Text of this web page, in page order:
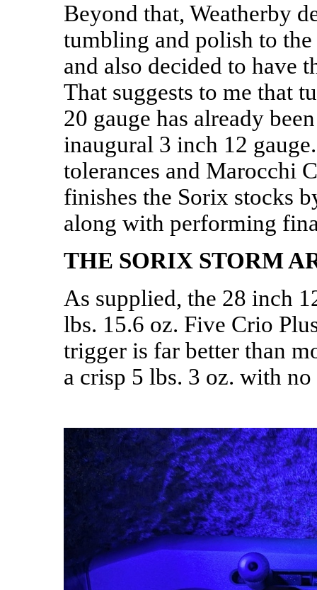
Beyond that, Weatherby
tumbling and polish to the
and also decided to have
That suggests to me that
20 gauge has already
inaugural 3 inch 12
tolerances and Marocchi
finishes the Sorix stocks
along with performing
THE SORIX STORM
As supplied, the 28 inch
lbs. 15.6 oz. Five Crio
trigger is far better than
a crisp 5 lbs. 3 oz. with